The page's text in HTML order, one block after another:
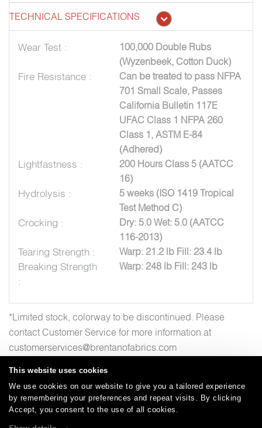
This website uses cookies
We use cookies on our website to give you a tailored experience
by remembering your preferences and repeat visits. By clicking
Accept, you consent to the use of all cookies.
TECHNICAL SPECIFICATIONS
Wear Test :
100,000 Double Rubs
(Wyzenbeek, Cotton Duck)
Fire Resistance :
Can be treated to pass NFPA
701 Small Scale, Passes
California Bulletin 117E
UFAC Class 1 NFPA 260
Class 1, ASTM E-84
(Adhered)
Lightfastness :
200 Hours Class 5 (AATCC
16)
Hydrolysis :
5 weeks (ISO 1419 Tropical
Test Method C)
Crocking :
Dry: 5.0 Wet: 5.0 (AATCC
116-2013)
Tearing Strength : Warp: 21.2 lb Fill: 23.4 lb
Breaking Strength
:
Warp: 248 lb Fill: 243 lb
*Limited stock, colorway to be discontinued. Please
contact Customer Service for more information at
customerservices@brentanofabrics.com
Careers | Care and Cleaning | FAQs | Glossary |
Warranty | Terms and Conditions |